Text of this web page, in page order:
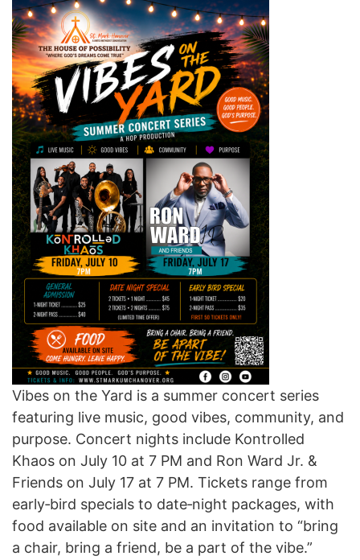
Vibes on the Yard is a summer concert series
featuring live music, good vibes, community, and
purpose. Concert nights include Kontrolled
Khaos on July 10 at 7 PM and Ron Ward Jr. &
Friends on July 17 at 7 PM. Tickets range from
early‑bird specials to date‑night packages, with
food available on site and an invitation to “bring
a chair, bring a friend, be a part of the vibe.”